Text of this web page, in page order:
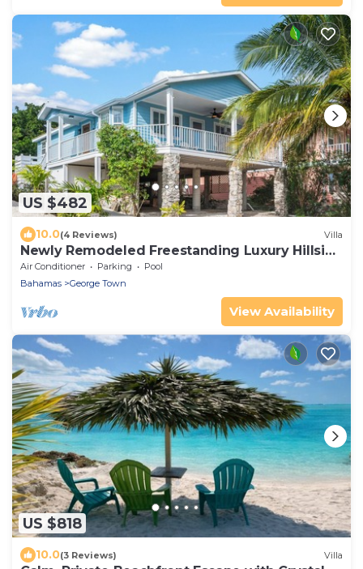
US $482
10.0(4 Reviews) Villa
Newly Remodeled Freestanding Luxury Hillside
Retreat
Air Conditioner Parking
Pool
Bahamas
George Town
View Availability
US $818
10.0(3 Reviews) Villa